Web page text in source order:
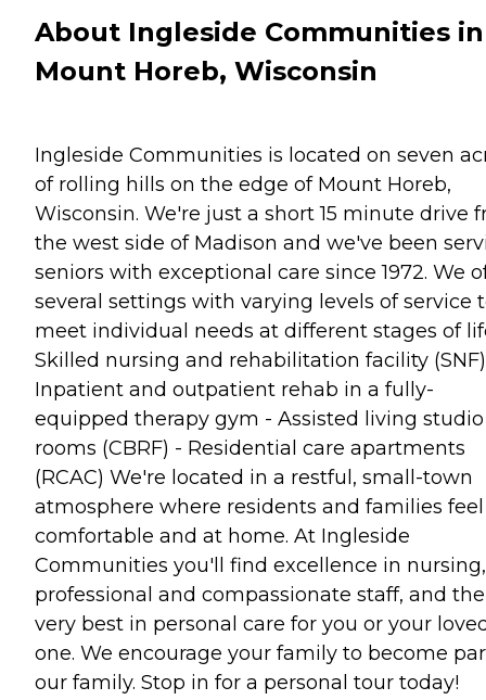
About Ingleside Communities in
Mount Horeb, Wisconsin
Ingleside Communities is located on seven
of rolling hills on the edge of Mount Horeb,
Wisconsin. We're just a short 15 minute drive
the west side of Madison and we've been
seniors with exceptional care since 1972. We
several settings with varying levels of service
meet individual needs at different stages of
Skilled nursing and rehabilitation facility
Inpatient and outpatient rehab in a fully-
equipped therapy gym - Assisted living studio
rooms (CBRF) - Residential care apartments
(RCAC) We're located in a restful, small-town
atmosphere where residents and families feel
comfortable and at home. At Ingleside
Communities you'll find excellence in nursing,
professional and compassionate staff, and the
very best in personal care for you or your
one. We encourage your family to become
our family. Stop in for a personal tour today!